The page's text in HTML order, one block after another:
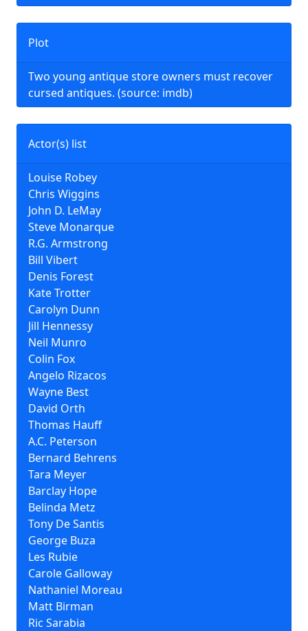
Plot
Two young antique store owners must recover
cursed antiques. (source: imdb)
Actor(s) list
Louise Robey
Chris Wiggins
John D. LeMay
Steve Monarque
R.G. Armstrong
Bill Vibert
Denis Forest
Kate Trotter
Carolyn Dunn
Jill Hennessy
Neil Munro
Colin Fox
Angelo Rizacos
Wayne Best
David Orth
Thomas Hauff
A.C. Peterson
Bernard Behrens
Tara Meyer
Barclay Hope
Belinda Metz
Tony De Santis
George Buza
Les Rubie
Carole Galloway
Nathaniel Moreau
Matt Birman
Ric Sarabia